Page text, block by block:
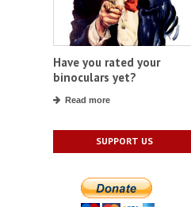
Have you rated your
binoculars yet?
Read more
SUPPORT US